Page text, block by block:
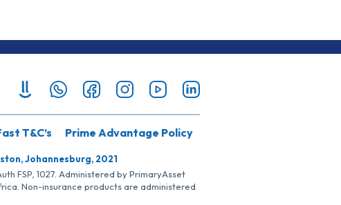
T&C’s Prime Advantage Policy
Johannesburg, 2021
FSP, 1027. Administered by PrimaryAsset
Non-insurance products are administered